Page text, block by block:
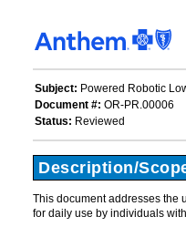
Subject: Powered Robotic
Document #: OR-PR.00006
Status: Reviewed
Description/
This document addresses the
for daily use by individuals